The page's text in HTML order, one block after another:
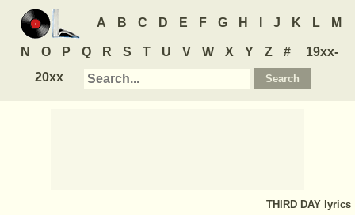
A B C D E F G H J K L M
N O P Q R S T U V W X Y Z #
19xx-
20xx
THIRD DAY lyrics